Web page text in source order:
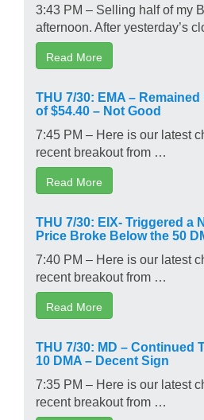
3:43 PM – Selling half of my
afternoon. After yesterday’s
Read More
THU 7/30: EMA –
of $54.40 – Not Good
7:45 PM – Here is our latest
recent breakout from …
Read More
THU 7/30: EIX- Triggered a
Price Broke Below the 50
7:40 PM – Here is our latest
recent breakout from …
Read More
THU 7/30: MD – Continued
10 DMA – Decent Sign
7:35 PM – Here is our latest
recent breakout from …